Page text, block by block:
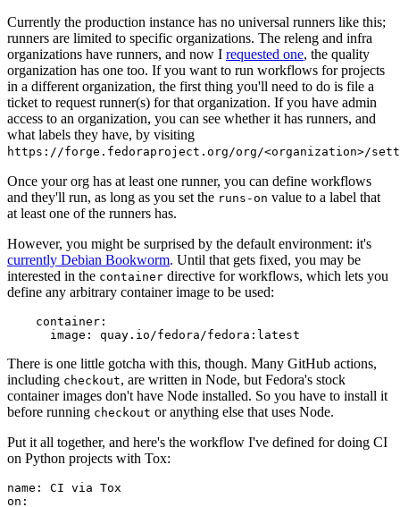
Currently the production instance has no universal runners like this;
runners are limited to specific organizations. The releng and infra
organizations have runners, and now I requested one, the quality
organization has one too. If you want to run workflows for projects
in a different organization, the first thing you'll need to do is file a
ticket to request runner(s) for that organization. If you have admin
access to an organization, you can see whether it has runners, and
what labels they have, by visiting
https://forge.fedoraproject.org/org/<organization>/
Once your org has at least one runner, you can define workflows
and they'll run, as long as you set the runs-on value to a label that
at least one of the runners has.
However, you might be surprised by the default environment: it's
currently Debian Bookworm. Until that gets fixed, you may be
interested in the container directive for workflows, which lets you
define any arbitrary container image to be used:
container :
image : quay.io/fedora/fedora:latest
There is one little gotcha with this, though. Many GitHub actions,
including checkout, are written in Node, but Fedora's stock
container images don't have Node installed. So you have to install it
before running checkout or anything else that uses Node.
Put it all together, and here's the workflow I've defined for doing CI
on Python projects with Tox:
name :
CI via Tox
on :